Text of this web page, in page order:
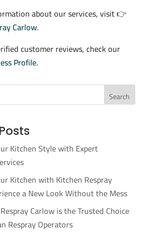
about our services, visit 👉
Carlow.
customer reviews, check our
Profile.
Search
Kitchen Style with Expert
Kitchen with Kitchen Respray
a New Look Without the Mess
Carlow is the Trusted Choice
Respray Operators